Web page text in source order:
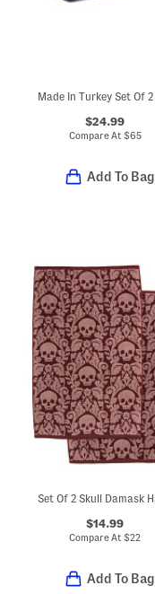
$24.99
Compare At $65
Add To Bag
$14.99
Compare At$22
Add To Bag